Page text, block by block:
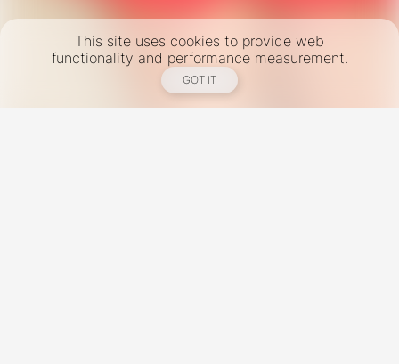
This site uses cookies to provide web
functionality and performance measurement.
GOT IT